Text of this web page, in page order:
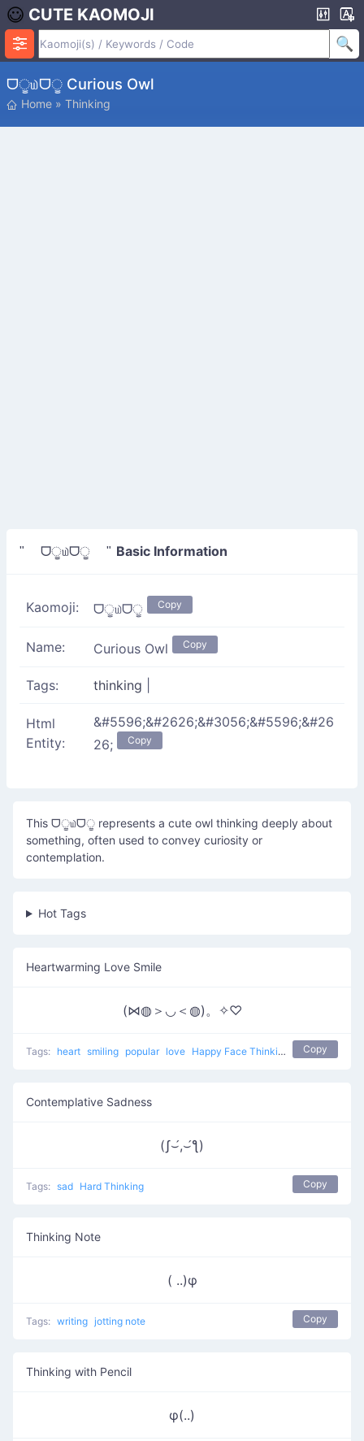
CUTE KAOMOJI
ᗜੂ௰ᗜੂ Curious Owl
Home » Thinking
" ᗜੂ௰ᗜੂ " Basic Information
Kaomoji: ᗜੂ௰ᗜੂ Copy
Name: Curious Owl Copy
Tags: thinking
Html
Entity:
&#5596;&#2626;&#3056;&#5596;&#26
26;
Copy
This ᗜੂ௰ᗜੂ represents a cute owl thinking deeply about
something, often used to convey curiosity or
contemplation.
Hot Tags
Heartwarming Love Smile
(⋈◍＞◡＜◍)。✧♡
Tags: heart smiling popular love Happy Face Thinking Of Love Copy
Contemplative Sadness
(ʃ⌣́,⌣́ƪ)
Tags: sad Hard Thinking Copy
Thinking Note
( ..)φ
Tags: writing jotting note Copy
Thinking with Pencil
φ(..)